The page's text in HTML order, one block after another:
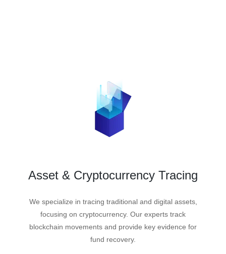
Asset & Cryptocurrency Tracing
We specialize in tracing traditional and digital assets,
focusing on cryptocurrency. Our experts track
blockchain movements and provide key evidence for
fund recovery.